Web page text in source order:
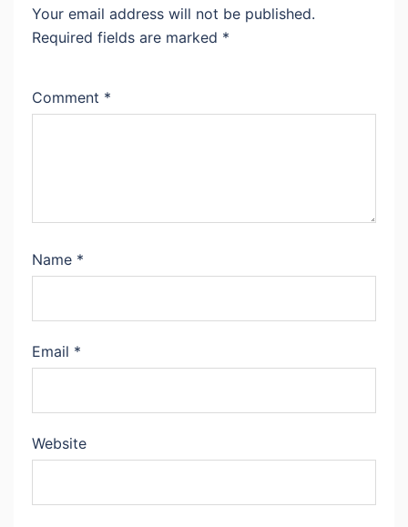
Your email address will not be published.
Required fields are marked *
Comment *
Name *
Email *
Website